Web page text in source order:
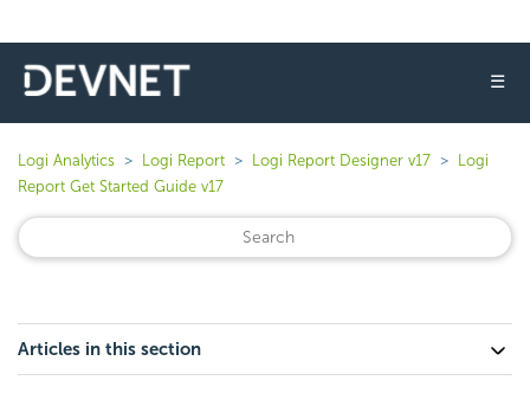
☰
Logi Analytics Logi Report Logi Report Designer v17
Logi
Report Get Started Guide v17
Articles in this section